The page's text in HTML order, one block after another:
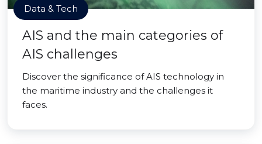
Data & Tech
AIS and the main categories of
AIS challenges
Discover the significance of AIS technology in
the maritime industry and the challenges it
faces.